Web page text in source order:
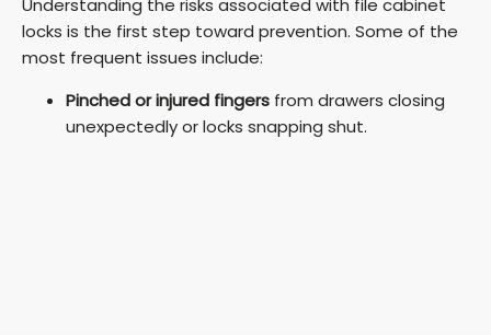
locks is the first step toward prevention. Some of the
most frequent issues include:
Pinched or injured fingers from drawers closing
unexpectedly or locks snapping shut.